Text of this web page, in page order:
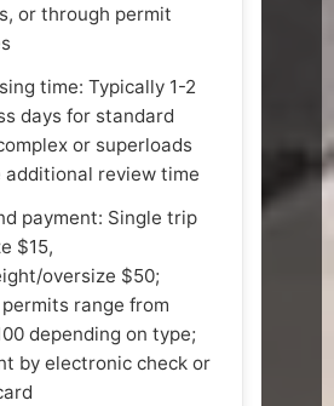
or through permit
time: Typically 1-2
days for standard
or superloads
additional review time
payment: Single trip
$15,
oversize $50;
range from
depending on type;
by electronic check or